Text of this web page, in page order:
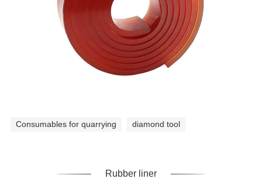
Consumables for quarrying diamond tool
Rubber liner